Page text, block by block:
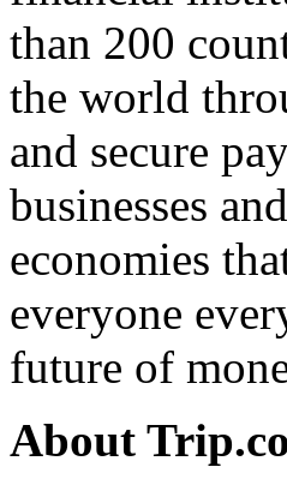
than 200
the world
and secure
businesses
economies
everyone
future of
About